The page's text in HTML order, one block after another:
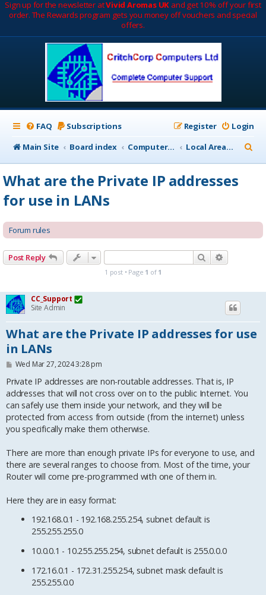
Sign up for the newsletter atVivid Aromas UK and get 10% off your first
order. The Rewards program gets you money off vouchers and special
offers.
FAQ Subscriptions Login
Register
Main Site
Board index Computer Networks Local Area Networks (LAN)
e
What are the Private IP addresses
for use in LANs
Forum rules
Post Reply Search
1 post • Page 1 of 1
CC_Support
Site Admin
What are the Private IP addresses for use
in LANs
P
s
t
Wed Mar 27, 2024 3:28 pm
Private IP addresses are non-routable addresses. That is, IP
addresses that will not cross over on to the public Internet. You
can safely use them inside your network, and they will be
protected from access from outside (from the internet) unless
you specifically make them otherwise.
There are more than enough private IPs for everyone to use, and
there are several ranges to choose from. Most of the time, your
Router will come pre-programmed with one of them in.
Here they are in easy format:
192.168.0.1 - 192.168.255.254, subnet default is
255.255.255.0
10.0.0.1 - 10.255.255.254, subnet default is 255.0.0.0
172.16.0.1 - 172.31.255.254, subnet mask default is
255.255.0.0